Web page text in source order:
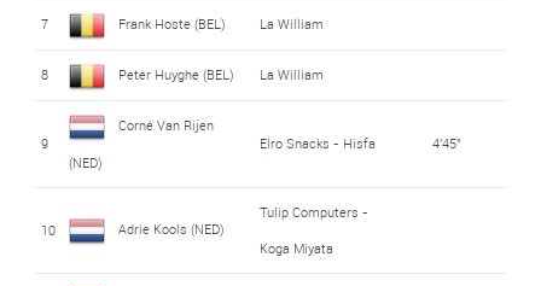
7 Frank Hoste (BEL) La William
8 Peter Huyghe (BEL) La William
9
Corné Van Rijen
(NED)
Elro Snacks - Hisfa 4'45"
10 Adrie Kools (NED)
Tulip Computers -
Koga Miyata